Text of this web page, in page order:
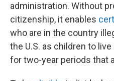
administration. Without
citizenship, it enables
who are in the country
the U.S. as children to
for two-year periods that